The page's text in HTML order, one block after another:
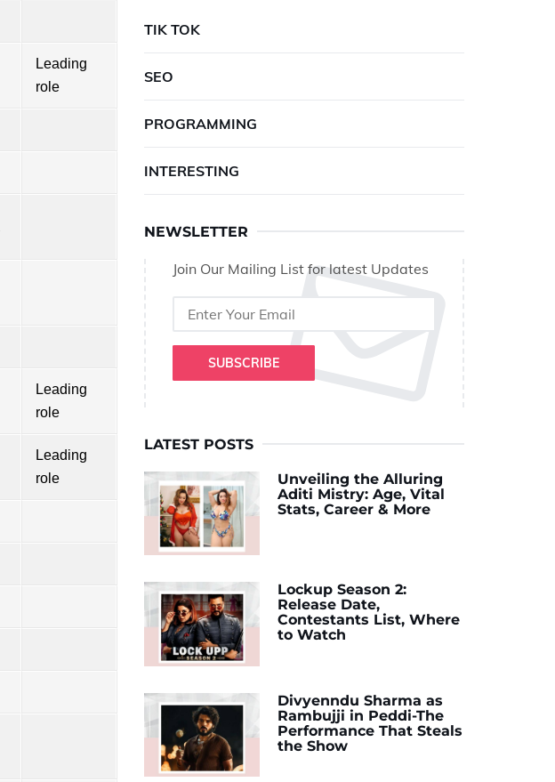
Leading
role
Leading
role
Leading
role
TIK TOK
SEO
PROGRAMMING
INTERESTING
NEWSLETTER
Join Our Mailing List for latest Updates
SUBSCRIBE
LATEST POSTS
Unveiling the Alluring
Aditi Mistry: Age, Vital
Stats, Career & More
Lockup Season 2:
Release Date,
Contestants List, Where
to Watch
Divyenndu Sharma as
Rambujji in Peddi-The
Performance That Steals
the Show